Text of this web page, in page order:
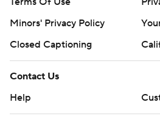
Copyright 2026 STATS LLC and
commercial use or distribution
written consent of STATS LLC
strictly prohibited.
Minors' Privacy Policy
Closed Captioning
Contact Us
Help